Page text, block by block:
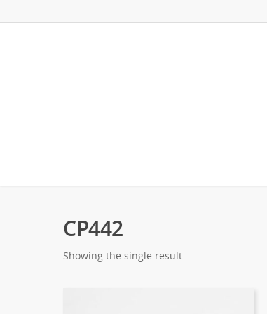
CP442
Showing the single result